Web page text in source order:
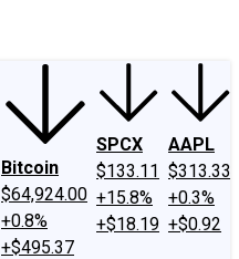
Bitcoin
$64,924.00
+0.8%
+$495.37
SPCX
$133.11
+15.8%
+$18.19
AAPL
$313.33
+0.3%
+$0.92